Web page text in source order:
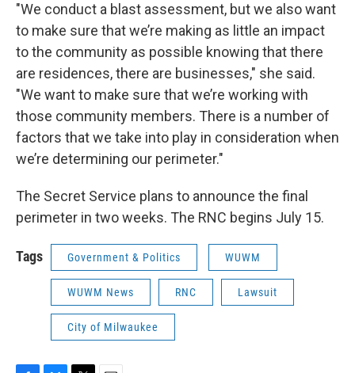
"We conduct a blast assessment, but we also want
to make sure that we’re making as little an impact
to the community as possible knowing that there
are residences, there are businesses," she said.
"We want to make sure that we’re working with
those community members. There is a number of
factors that we take into play in consideration when
we’re determining our perimeter."
The Secret Service plans to announce the final
perimeter in two weeks. The RNC begins July 15.
Tags Government & Politics WUWM
WUWM News RNC Lawsuit
City of Milwaukee